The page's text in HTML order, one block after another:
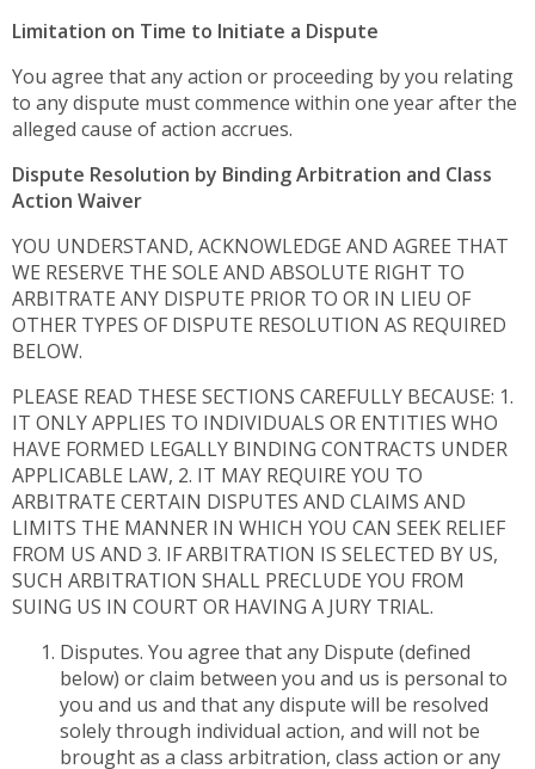
Limitation on Time to Initiate a Dispute
You agree that any action or proceeding by you relating
to any dispute must commence within one year after the
alleged cause of action accrues.
Dispute Resolution by Binding Arbitration and Class
Action Waiver
YOU UNDERSTAND, ACKNOWLEDGE AND AGREE THAT
WE RESERVE THE SOLE AND ABSOLUTE RIGHT TO
ARBITRATE ANY DISPUTE PRIOR TO OR IN LIEU OF
OTHER TYPES OF DISPUTE RESOLUTION AS REQUIRED
BELOW.
PLEASE READ THESE SECTIONS CAREFULLY BECAUSE: 1.
IT ONLY APPLIES TO INDIVIDUALS OR ENTITIES WHO
HAVE FORMED LEGALLY BINDING CONTRACTS UNDER
APPLICABLE LAW, 2. IT MAY REQUIRE YOU TO
ARBITRATE CERTAIN DISPUTES AND CLAIMS AND
LIMITS THE MANNER IN WHICH YOU CAN SEEK RELIEF
FROM US AND 3. IF ARBITRATION IS SELECTED BY US,
SUCH ARBITRATION SHALL PRECLUDE YOU FROM
SUING US IN COURT OR HAVING A JURY TRIAL.
Disputes. You agree that any Dispute (defined
below) or claim between you and us is personal to
you and us and that any dispute will be resolved
solely through individual action, and will not be
brought as a class arbitration, class action or any